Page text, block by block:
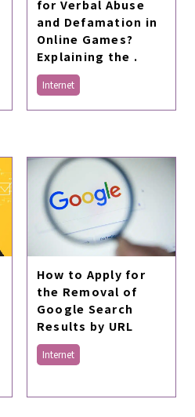
for Verbal Abuse
and Defamation in
Online Games?
Explaining the .
Internet
How to Apply for
the Removal of
Google Search
Results by URL
Internet